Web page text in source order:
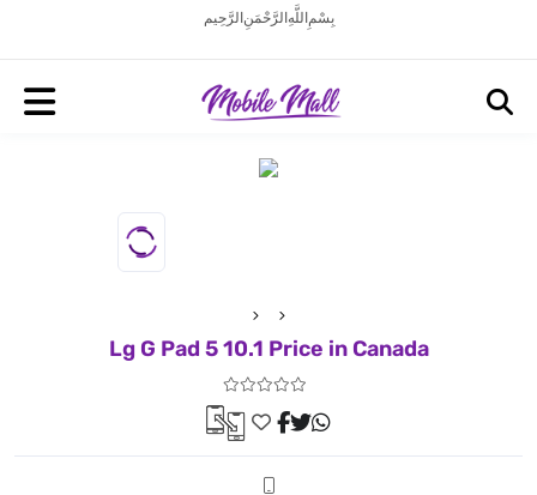
بِسْمِ اللَّهِ الرَّحْمَنِ الرَّحِيم
Lg G Pad 5 10.1 Price in Canada